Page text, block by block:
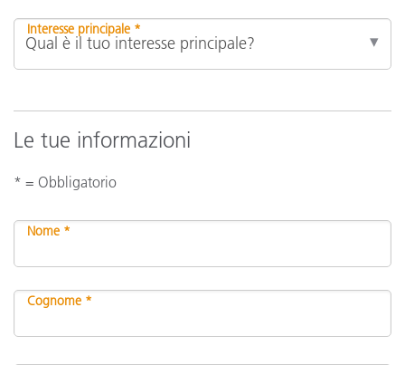
Interesse principale *
Le tue informazioni
* = Obbligatorio
Nome *
Cognome *